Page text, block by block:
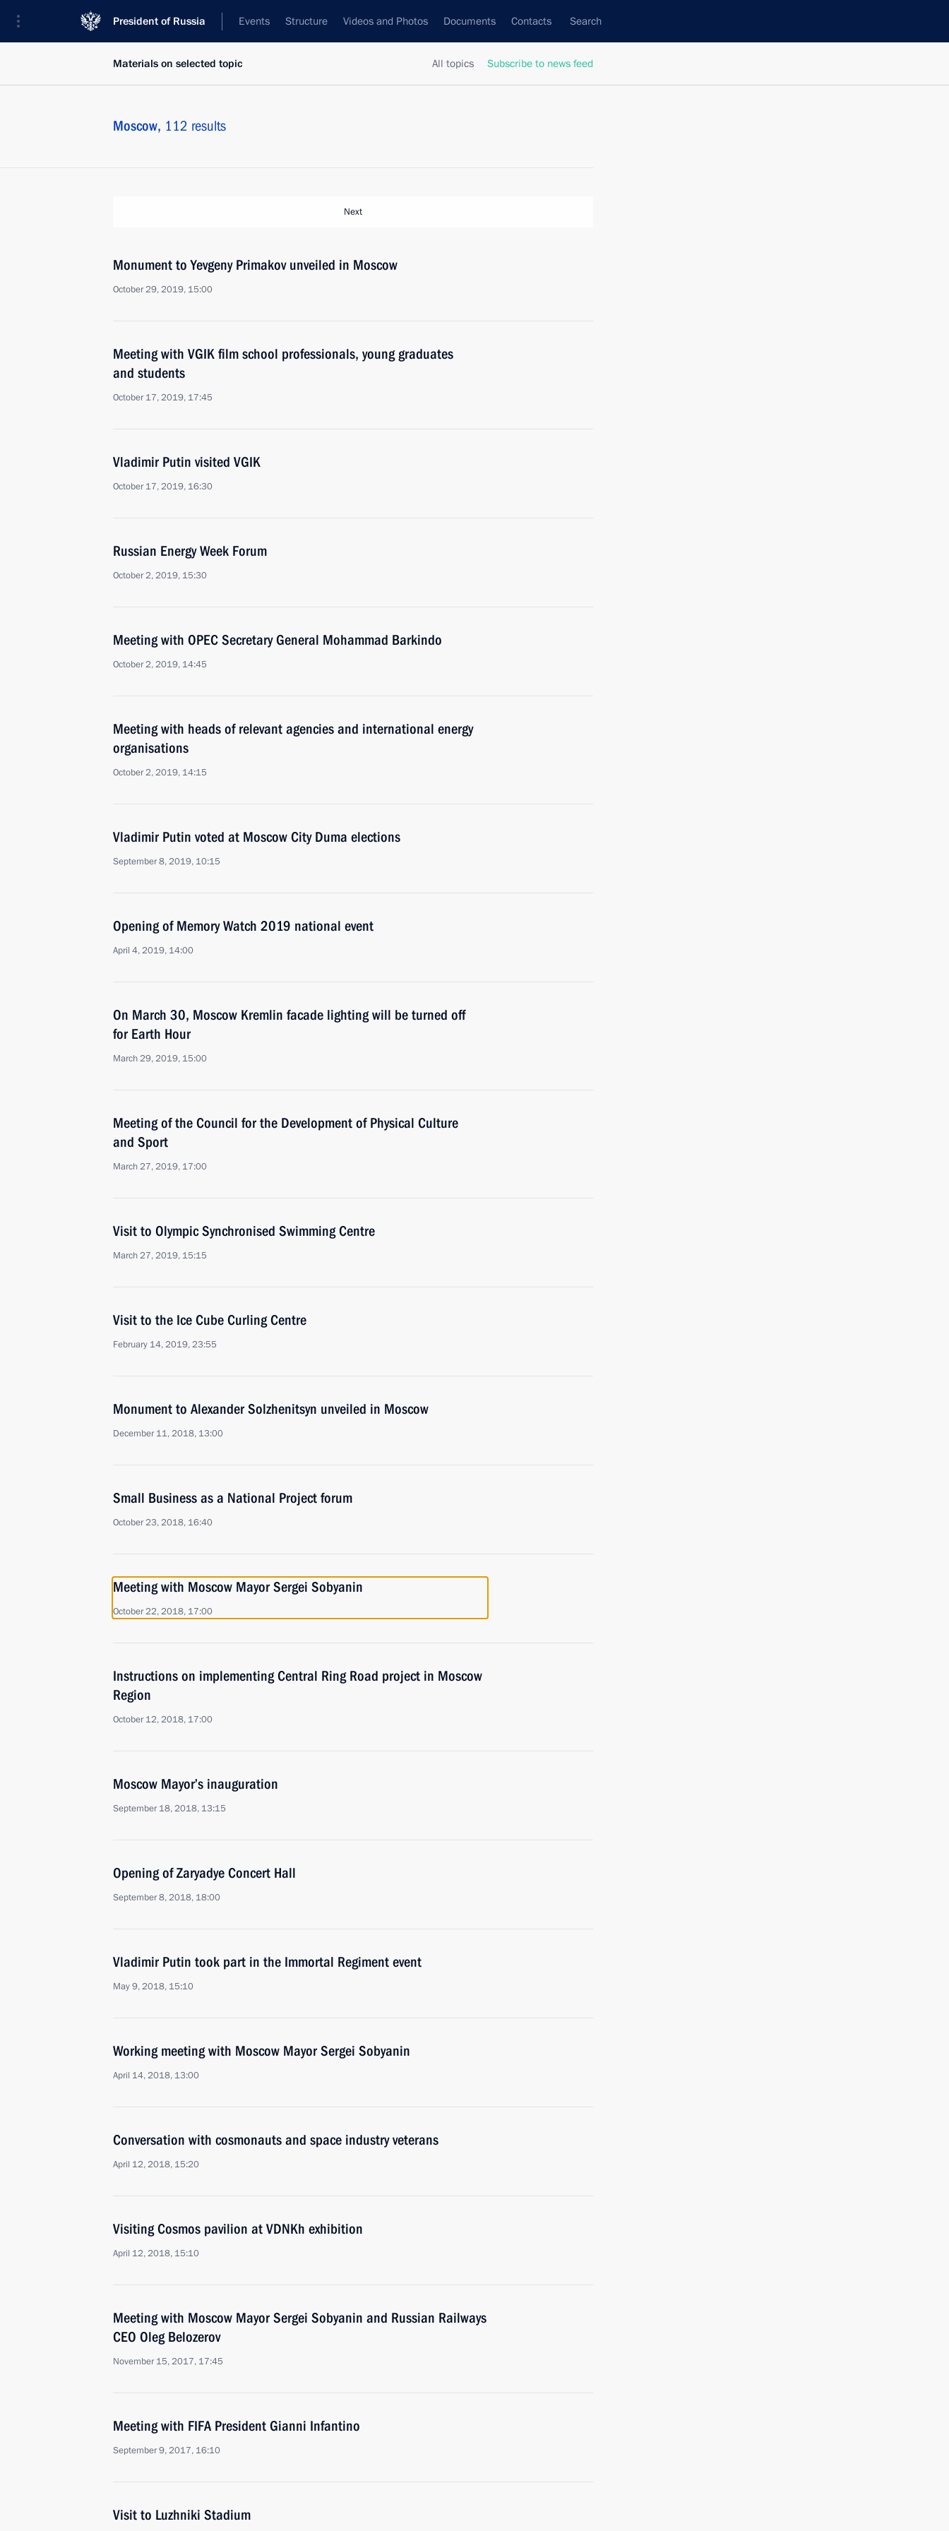
President of Russia Events Structure Videos and Photos Documents Contacts Search
All topics Subscribe to news feed
Materials on selected topic
Moscow, 112 results
Next
Monument to Yevgeny Primakov unveiled in Moscow
October 29, 2019, 15:00
Meeting with VGIK film school professionals, young graduates
and students
October 17, 2019, 17:45
Vladimir Putin visited VGIK
October 17, 2019, 16:30
Russian Energy Week Forum
October 2, 2019, 15:30
Meeting with OPEC Secretary General Mohammad Barkindo
October 2, 2019, 14:45
Meeting with heads of relevant agencies and international energy
organisations
October 2, 2019, 14:15
Vladimir Putin voted at Moscow City Duma elections
September 8, 2019, 10:15
Opening of Memory Watch 2019 national event
April 4, 2019, 14:00
On March 30, Moscow Kremlin facade lighting will be turned off
for Earth Hour
March 29, 2019, 15:00
Meeting of the Council for the Development of Physical Culture
and Sport
March 27, 2019, 17:00
Visit to Olympic Synchronised Swimming Centre
March 27, 2019, 15:15
Visit to the Ice Cube Curling Centre
February 14, 2019, 23:55
Monument to Alexander Solzhenitsyn unveiled in Moscow
December 11, 2018, 13:00
Small Business as a National Project forum
October 23, 2018, 16:40
Meeting with Moscow Mayor Sergei Sobyanin
October 22, 2018, 17:00
Instructions on implementing Central Ring Road project in Moscow
Region
October 12, 2018, 17:00
Moscow Mayor’s inauguration
September 18, 2018, 13:15
Opening of Zaryadye Concert Hall
September 8, 2018, 18:00
Vladimir Putin took part in the Immortal Regiment event
May 9, 2018, 15:10
Working meeting with Moscow Mayor Sergei Sobyanin
April 14, 2018, 13:00
Conversation with cosmonauts and space industry veterans
April 12, 2018, 15:20
Visiting Cosmos pavilion at VDNKh exhibition
April 12, 2018, 15:10
Meeting with Moscow Mayor Sergei Sobyanin and Russian Railways
CEO Oleg Belozerov
November 15, 2017, 17:45
Meeting with FIFA President Gianni Infantino
September 9, 2017, 16:10
Visit to Luzhniki Stadium